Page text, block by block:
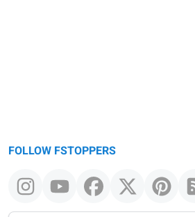
FOLLOW FSTOPPERS